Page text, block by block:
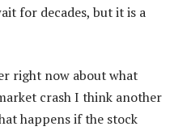
for decades, but it is a
right now about what
crash I think another
happens if the stock